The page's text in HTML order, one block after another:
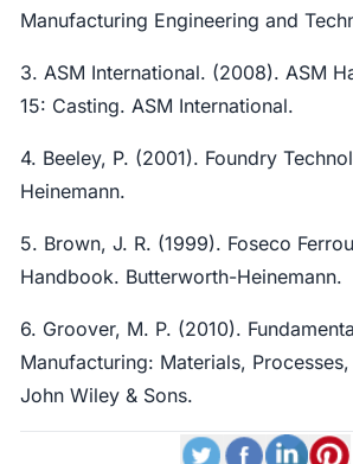
Manufacturing Engineering and
3. ASM International. (2008). ASM
15: Casting. ASM International.
4. Beeley, P. (2001). Foundry
Heinemann.
5. Brown, J. R. (1999). Foseco
Handbook. Butterworth-Heinemann.
6. Groover, M. P. (2010).
Manufacturing: Materials,
John Wiley & Sons.